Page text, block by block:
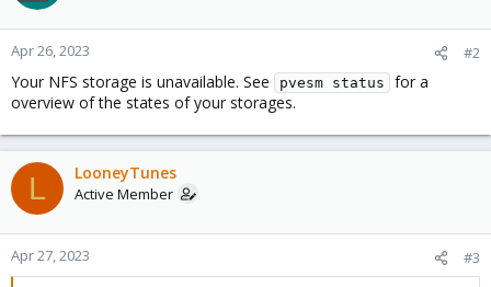
Apr 26, 2023 #2
Your NFS storage is unavailable. See pvesm status
for a
overview of the states of your storages.
L LooneyTunes
Active Member
Apr 27, 2023 #3